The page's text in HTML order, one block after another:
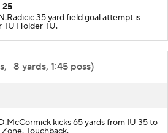
25
35 yard field goal attempt is
IU Holder-IU.
-8 yards, 1:45 poss)
kicks 65 yards from IU 35 to